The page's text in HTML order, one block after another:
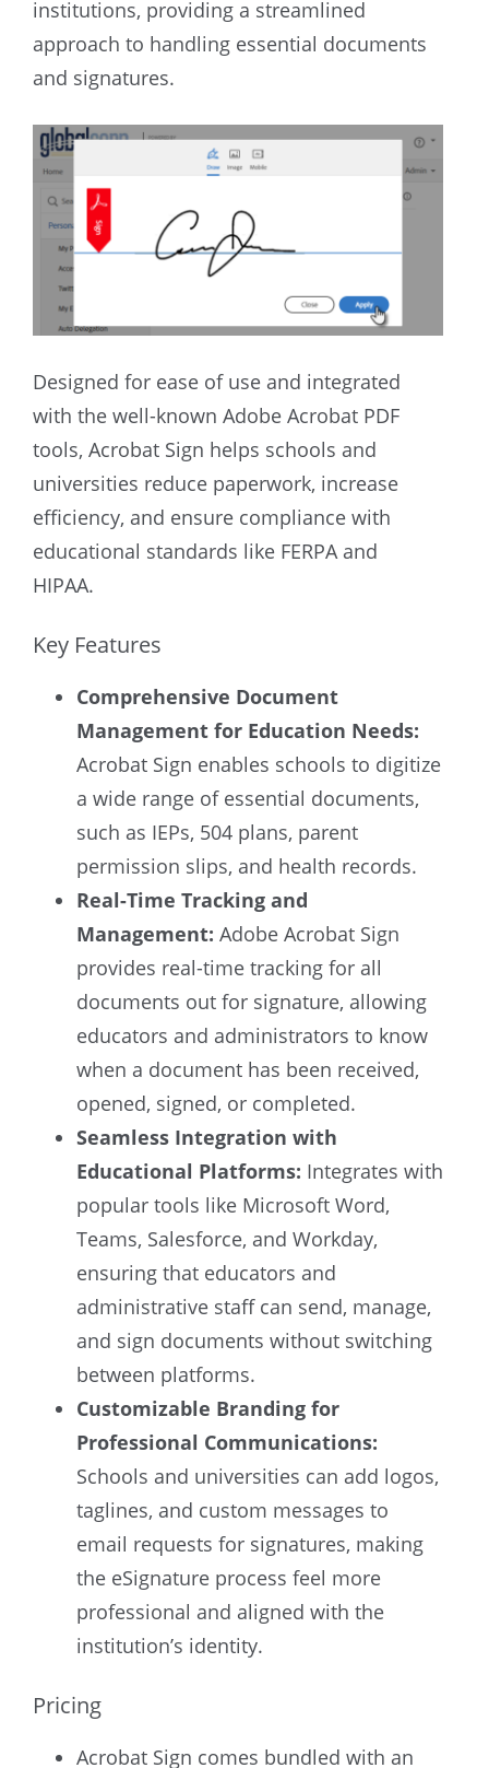
institutions, providing a streamlined
approach to handling essential documents
and signatures.
Designed for ease of use and integrated
with the well-known Adobe Acrobat PDF
tools, Acrobat Sign helps schools and
universities reduce paperwork, increase
efficiency, and ensure compliance with
educational standards like FERPA and
HIPAA.
Key Features
Comprehensive Document
Management for Education Needs:
Acrobat Sign enables schools to digitize
a wide range of essential documents,
such as IEPs, 504 plans, parent
permission slips, and health records.
Real-Time Tracking and
Management: Adobe Acrobat Sign
provides real-time tracking for all
documents out for signature, allowing
educators and administrators to know
when a document has been received,
opened, signed, or completed.
Seamless Integration with
Educational Platforms: Integrates with
popular tools like Microsoft Word,
Teams, Salesforce, and Workday,
ensuring that educators and
administrative staff can send, manage,
and sign documents without switching
between platforms.
Customizable Branding for
Professional Communications:
Schools and universities can add logos,
taglines, and custom messages to
email requests for signatures, making
the eSignature process feel more
professional and aligned with the
institution’s identity.
Pricing
Acrobat Sign comes bundled with an